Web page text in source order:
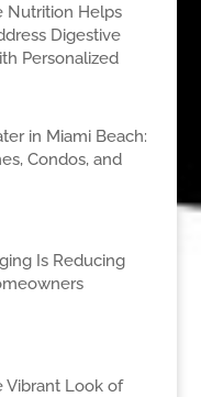
Nutrition Helps
Digestive
Personalized
in Miami Beach:
Condos, and
Is Reducing
Vibrant Look of